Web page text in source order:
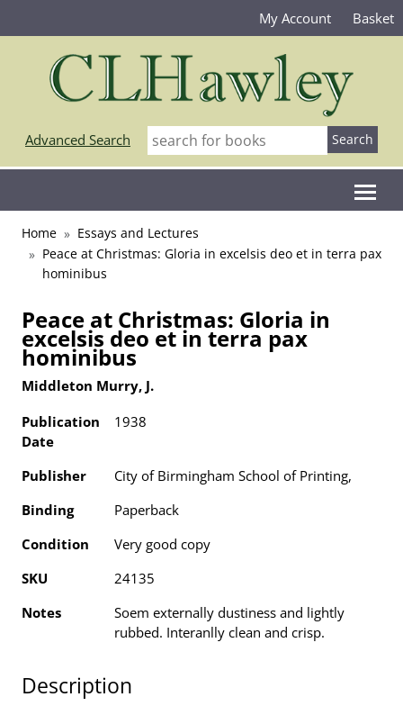
My Account Basket
Advanced Search
Home
Essays and Lectures
Peace at Christmas: Gloria in excelsis deo et in terra pax
hominibus
Peace at Christmas: Gloria in
excelsis deo et in terra pax
hominibus
Middleton Murry, J.
Publication
Date
1938
Publisher
City of Birmingham School of Printing,
Binding
Paperback
Condition
Very good copy
SKU
24135
Notes
Soem externally dustiness and lightly
rubbed. Interanlly clean and crisp.
Description